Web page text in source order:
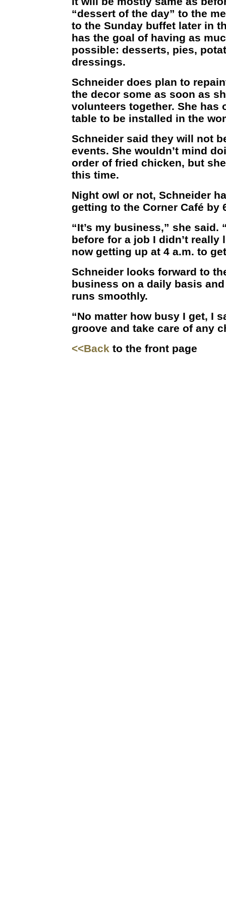
“dessert of the day” to the
to the Sunday buffet later in
has the goal of having as
possible: desserts, pies,
dressings.
Schneider does plan to
the decor some as soon as
volunteers together. She has
table to be installed in the
Schneider said they will not
events. She wouldn’t mind
order of fried chicken, but
this time.
Night owl or not, Schneider
getting to the Corner Café by
“It’s my business,” she said.
before for a job I didn’t really
now getting up at 4 a.m. to
Schneider looks forward to
business on a daily basis
runs smoothly.
“No matter how busy I get, I
groove and take care of any
<<Back to the front page